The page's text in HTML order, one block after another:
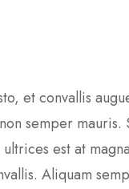
et convallis
semper mauris.
est at
Aliquam